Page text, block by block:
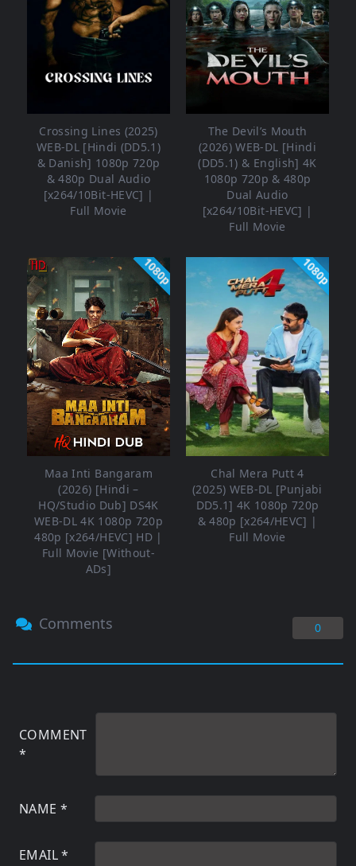
Crossing Lines (2025)
WEB-DL [Hindi (DD5.1)
& Danish] 1080p 720p
& 480p Dual Audio
[x264/10Bit-HEVC] |
Full Movie
The Devil’s Mouth
(2026) WEB-DL [Hindi
(DD5.1) & English] 4K
1080p 720p & 480p
Dual Audio
[x264/10Bit-HEVC] |
Full Movie
1080p
Maa Inti Bangaram
(2026) [Hindi –
HQ/Studio Dub] DS4K
WEB-DL 4K 1080p 720p
480p [x264/HEVC] HD |
Full Movie [Without-
ADs]
1080p
Chal Mera Putt 4
(2025) WEB-DL [Punjabi
DD5.1] 4K 1080p 720p
& 480p [x264/HEVC] |
Full Movie
Comments 0
COMMENT
*
NAME *
EMAIL*